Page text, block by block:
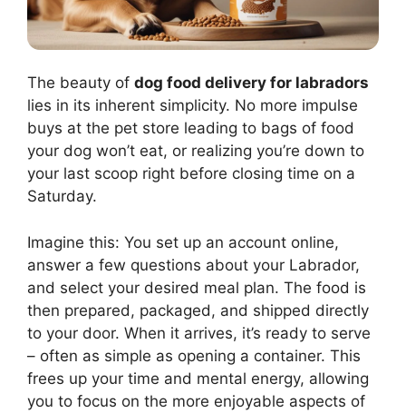
The beauty of dog food delivery for labradors
lies in its inherent simplicity. No more impulse
buys at the pet store leading to bags of food
your dog won’t eat, or realizing you’re down to
your last scoop right before closing time on a
Saturday.
Imagine this: You set up an account online,
answer a few questions about your Labrador,
and select your desired meal plan. The food is
then prepared, packaged, and shipped directly
to your door. When it arrives, it’s ready to serve
– often as simple as opening a container. This
frees up your time and mental energy, allowing
you to focus on the more enjoyable aspects of